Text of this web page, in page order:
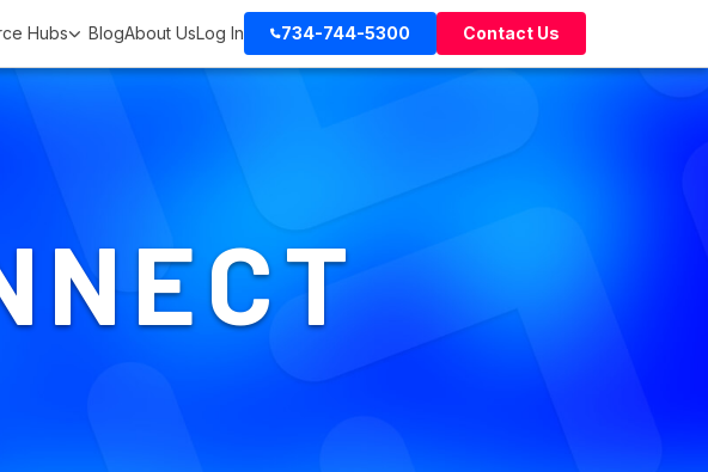
Hubs BlogAbout UsLog In 734-744-5300 Contact Us